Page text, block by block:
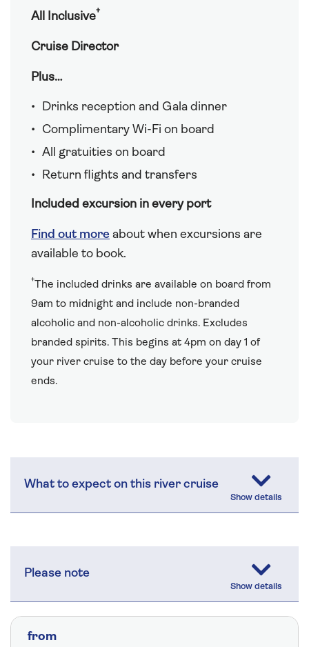
All Inclusive†
Cruise Director
Plus…
Drinks reception and Gala dinner
Complimentary Wi-Fi on board
All gratuities on board
Return flights and transfers
Included excursion in every port
Find out more about when excursions are
available to book.
†The included drinks are available on board from
9am to midnight and include non-branded
alcoholic and non-alcoholic drinks. Excludes
branded spirits. This begins at 4pm on day 1 of
your river cruise to the day before your cruise
ends.
What to expect on this river cruise
Please note
from